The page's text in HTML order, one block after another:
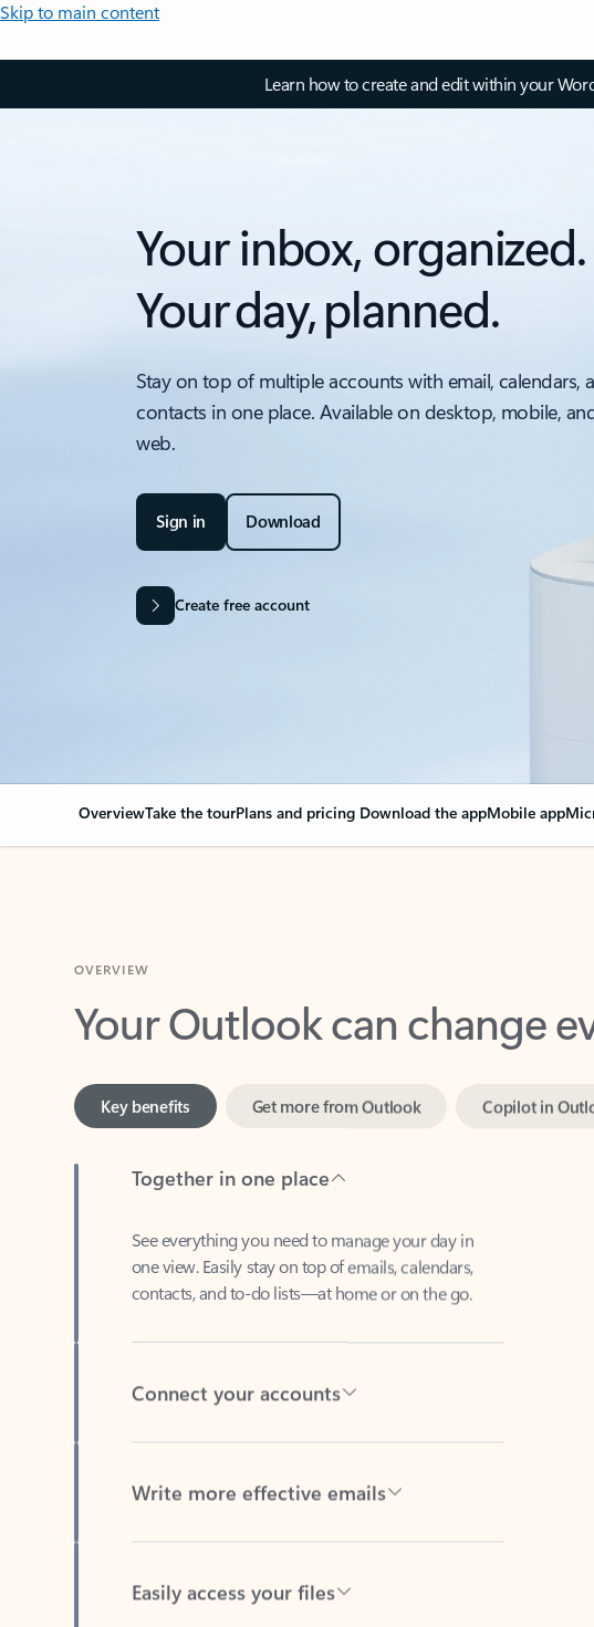
Skip to main content
Learn how to create and edit within your
Your inbox, organized.
Your day, planned.
Stay on top of multiple accounts with email, calendars,
contacts in one place. Available on desktop, mobile,
web.
Sign in Download
Create free account
OverviewTake the tourPlans and pricing Download the appMobile app
Your Outlook can change
one view. Easily stay on top of emails, calendars,
contacts, and to-do lists—at home or on the go.